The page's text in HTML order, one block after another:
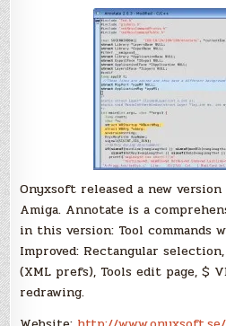
Onyxsoft released a new
Amiga. Annotate is a
in this version: Tool commands
Improved: Rectangular
(XML prefs), Tools edit page, $
redrawing.